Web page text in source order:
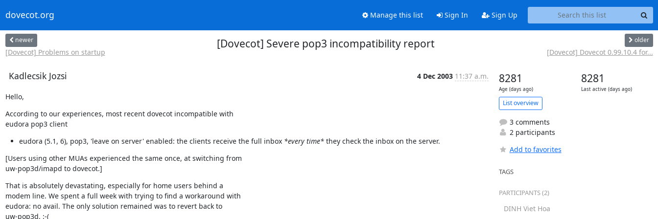
dovecot.org Manage this list Sign In Sign Up
newer
[Dovecot] Problems on startup
[Dovecot] Severe pop3 incompatibility report older
[Dovecot] Dovecot 0.99.10.4 for...
Kadlecsik Jozsi 4 Dec 2003 11:37 a.m.
Hello,
According to our experiences, most recent dovecot incompatible with
eudora pop3 client
eudora (5.1, 6), pop3, 'leave on server' enabled: the clients receive the full inbox *every time*they check the inbox on the server.
[Users using other MUAs experienced the same once, at switching from
uw-pop3d/imapd to dovecot.]
That is absolutely devastating, especially for home users behind a
modem line. We spent a full week with trying to find a workaround with
eudora: no avail. The only solution remained was to revert back to
uw-pop3d. :-(
8281
Age (days ago)
8281
Last active (days ago)
List overview
3 comments
2 participants
Add to favorites
TAGS
PARTICIPANTS (2)
DINH Viet Hoa